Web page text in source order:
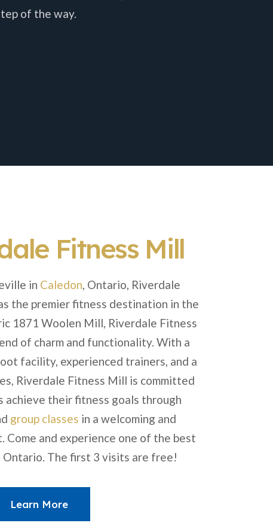
of the way.
Fitness Mill
in Caledon , Ontario, Riverdale
the premier fitness destination in the
1871 Woolen Mill, Riverdale Fitness
of charm and functionality. With a
facility, experienced trainers, and a
Riverdale Fitness Mill is committed
achieve their fitness goals through
group classes in a welcoming and
Come and experience one of the best
Ontario. The first 3 visits are free!
Learn More